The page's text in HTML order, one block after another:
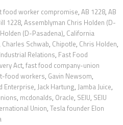
food worker compromise, AB 1228, AB
1228, Assemblyman Chris Holden (D-
(D-Pasadena), California
Charles Schwab, Chipotle, Chris Holden,
Relations, Fast Food
Act, fast food company-union
food workers, Gavin Newsom,
Enterprise, Jack Hartung, Jamba Juice,
, mcdonalds, Oracle, SEIU, SEIU
Union, Tesla founder Elon